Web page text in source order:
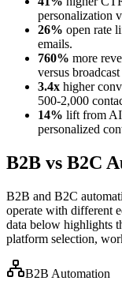
personalization
26% open rate
emails.
760% more
versus
3.4x higher
500-2,000
14% lift from AI
personalized
B2B vs B2C
B2B and B2C
operate with different
data below highlights
platform selection,
B2B Automation